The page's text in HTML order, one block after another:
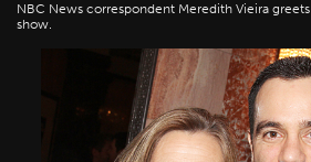
NBC News correspondent Meredith Vieira
show.